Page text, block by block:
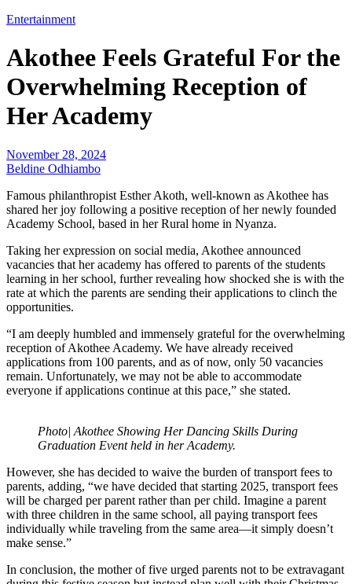
Entertainment
Akothee Feels Grateful For the
Overwhelming Reception of
Her Academy
November 28, 2024
Beldine Odhiambo
Famous philanthropist Esther Akoth, well-known as Akothee has
shared her joy following a positive reception of her newly founded
Academy School, based in her Rural home in Nyanza.
Taking her expression on social media, Akothee announced
vacancies that her academy has offered to parents of the students
learning in her school, further revealing how shocked she is with the
rate at which the parents are sending their applications to clinch the
opportunities.
“I am deeply humbled and immensely grateful for the overwhelming
reception of Akothee Academy. We have already received
applications from 100 parents, and as of now, only 50 vacancies
remain. Unfortunately, we may not be able to accommodate
everyone if applications continue at this pace,” she stated.
Photo| Akothee Showing Her Dancing Skills During
Graduation Event held in her Academy.
However, she has decided to waive the burden of transport fees to
parents, adding, “we have decided that starting 2025, transport fees
will be charged per parent rather than per child. Imagine a parent
with three children in the same school, all paying transport fees
individually while traveling from the same area—it simply doesn’t
make sense.”
In conclusion, the mother of five urged parents not to be extravagant